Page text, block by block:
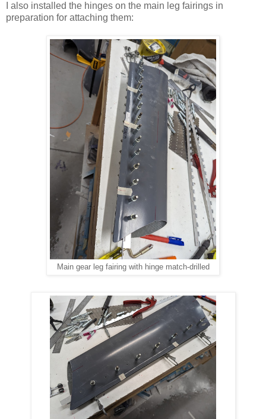
I also installed the hinges on the main leg fairings in
preparation for attaching them:
Main gear leg fairing with hinge match-drilled